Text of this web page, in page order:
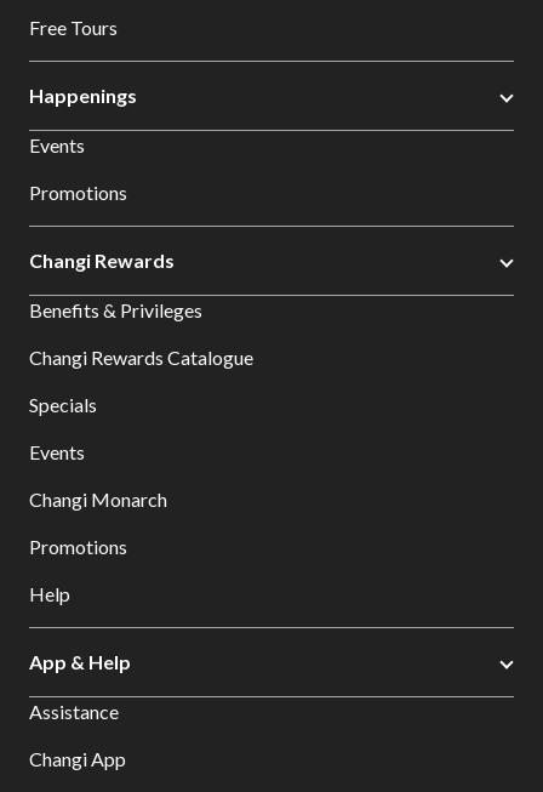
Free Tours
Happenings
Events
Promotions
Changi Rewards
Benefits & Privileges
Changi Rewards Catalogue
Specials
Events
Changi Monarch
Promotions
Help
App & Help
Assistance
Changi App